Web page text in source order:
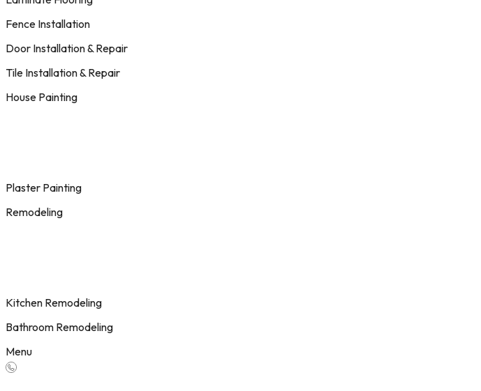
Fence Installation
Door Installation & Repair
Tile Installation & Repair
House Painting
Plaster Painting
Remodeling
Kitchen Remodeling
Bathroom Remodeling
Menu